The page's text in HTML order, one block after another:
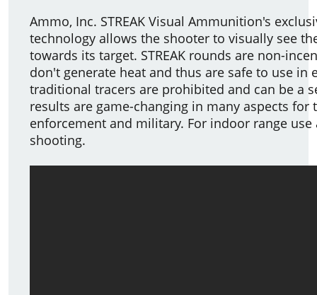
Ammo, Inc. STREAK Visual Ammunition's
technology allows the shooter to visually see
towards its target. STREAK rounds are non-
don't generate heat and thus are safe to use in
traditional tracers are prohibited and can be a
results are game-changing in many aspects for
enforcement and military. For indoor range
shooting.